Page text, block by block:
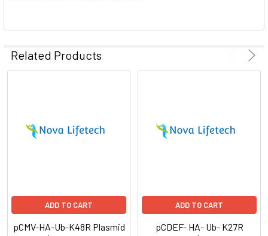
Related Products
ADD TO CART
pCMV-HA-Ub-K48R Plasmid
ADD TO CART
pCDEF- HA- Ub- K27R